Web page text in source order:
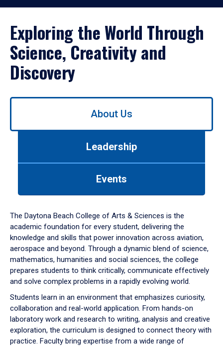
Exploring the World Through
Science, Creativity and
Discovery
Use
down
arrow
to
About Us
Leadership
Events
The Daytona Beach College of Arts & Sciences is the
academic foundation for every student, delivering the
knowledge and skills that power innovation across aviation,
aerospace and beyond. Through a dynamic blend of science,
mathematics, humanities and social sciences, the college
prepares students to think critically, communicate effectively
and solve complex problems in a rapidly evolving world.
Students learn in an environment that emphasizes curiosity,
collaboration and real-world application. From hands-on
laboratory work and research to writing, analysis and creative
exploration, the curriculum is designed to connect theory with
practice. Faculty bring expertise from a wide range of